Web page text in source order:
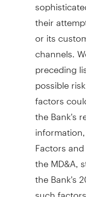
their
or its
channels.
preceding
possible
factors
the Bank's
Factors
the MD&A,
the Bank's
such